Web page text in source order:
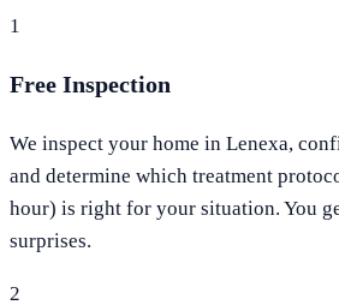
1
Free Inspection
We inspect your home in Lenexa,
and determine which treatment
hour) is right for your situation. You
surprises.
2